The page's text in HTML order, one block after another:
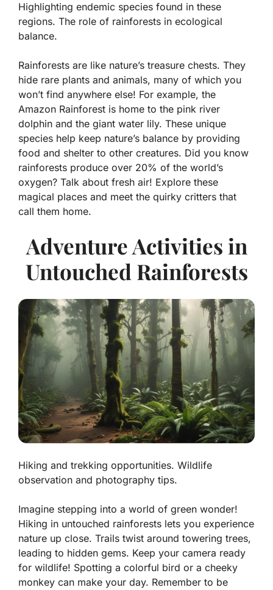
Highlighting endemic species found in these
regions. The role of rainforests in ecological
balance.
Rainforests are like nature’s treasure chests. They
hide rare plants and animals, many of which you
won’t find anywhere else! For example, the
Amazon Rainforest is home to the pink river
dolphin and the giant water lily. These unique
species help keep nature’s balance by providing
food and shelter to other creatures. Did you know
rainforests produce over 20% of the world’s
oxygen? Talk about fresh air! Explore these
magical places and meet the quirky critters that
call them home.
Adventure Activities in
Untouched Rainforests
Hiking and trekking opportunities. Wildlife
observation and photography tips.
Imagine stepping into a world of green wonder!
Hiking in untouched rainforests lets you experience
nature up close. Trails twist around towering trees,
leading to hidden gems. Keep your camera ready
for wildlife! Spotting a colorful bird or a cheeky
monkey can make your day. Remember to be